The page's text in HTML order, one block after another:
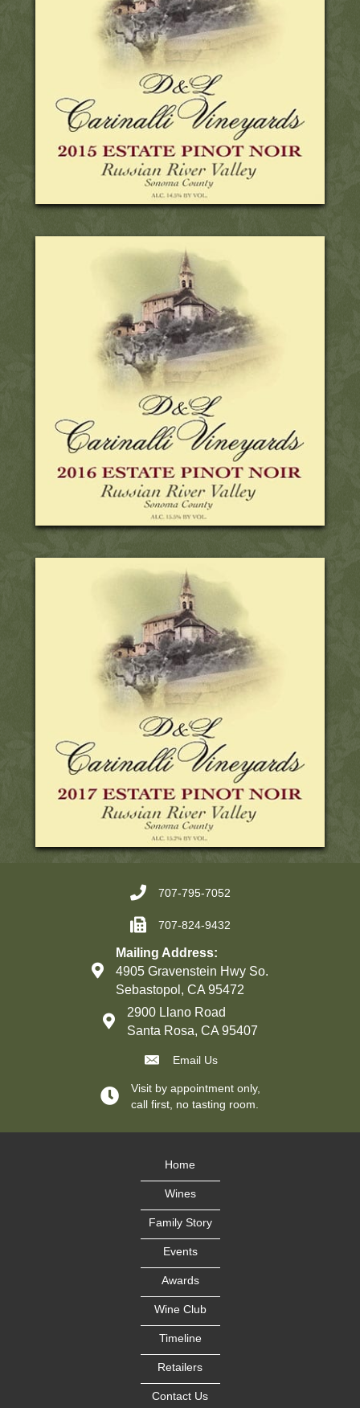
707-795-7052
707-824-9432
Mailing Address:
4905 Gravenstein Hwy So.
Sebastopol, CA 95472
2900 Llano Road
Santa Rosa, CA 95407
Email Us
Visit by appointment only,
call first, no tasting room.
Home
Wines
Family Story
Events
Awards
Wine Club
Timeline
Retailers
Contact Us